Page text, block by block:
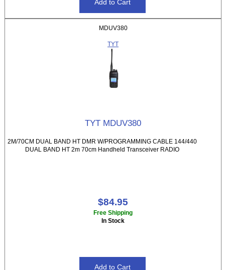
MDUV380
TYT
TYT MDUV380
2M/70CM DUAL BAND HT DMR W/PROGRAMMING CABLE 144/440
DUAL BAND HT 2m 70cm Handheld Transceiver RADIO
$84.95
Free Shipping
In Stock